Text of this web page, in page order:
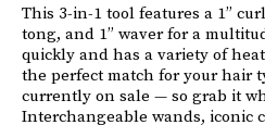
This 3-in-1 tool features a 1”
tong, and 1” waver for a
quickly and has a variety of
the perfect match for your hair
currently on sale — so grab it
Interchangeable wands, iconic